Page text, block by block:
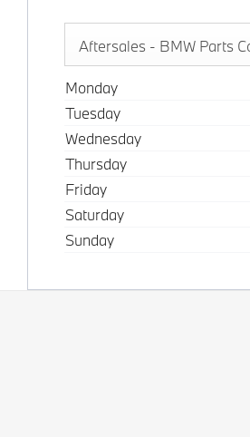
Aftersales - BMW Parts
Monday
Tuesday
Wednesday
Thursday
Friday
Saturday
Sunday